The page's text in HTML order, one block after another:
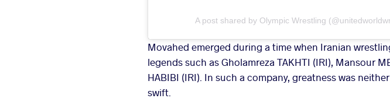
A post shared by Olympic Wrestling
Movahed emerged during a time when Iranian
legends such as Gholamreza TAKHTI (IRI), Mansour
HABIBI (IRI). In such a company, greatness was
swift.